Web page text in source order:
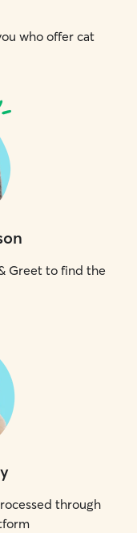
who offer cat
Greet to find the
through